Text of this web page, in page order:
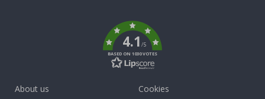
4.1/5
BASED ON 1030 VOTES
About us
Cookies